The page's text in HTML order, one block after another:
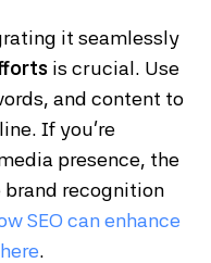
it seamlessly
is crucial. Use
and content to
If you’re
presence, the
brand recognition
SEO canenhance
here.